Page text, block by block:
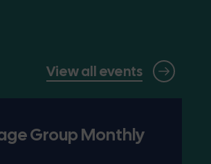
View all events
Group Monthly